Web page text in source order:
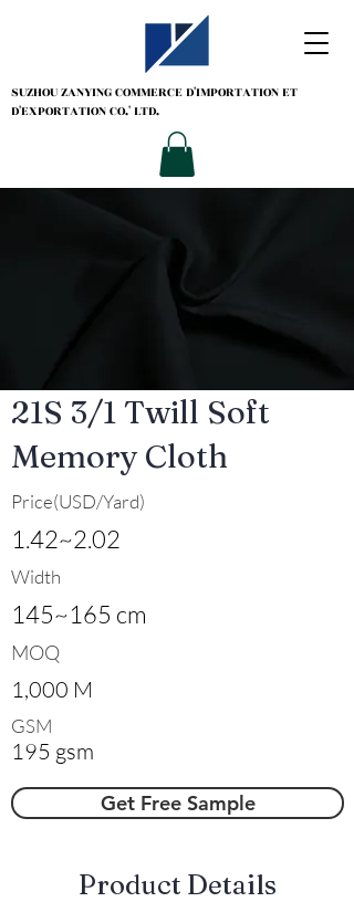
SUZHOU ZANYINGCOMMERCE D'IMPORTATION ET
D'EXPORTATION CO.' LTD.
21S 3/1 Twill Soft
Memory Cloth
Price(USD/Yard)
1.42~2.02
Width
145~165 cm
MOQ
1,000 M
GSM
195 gsm
Get Free Sample
​Product Details